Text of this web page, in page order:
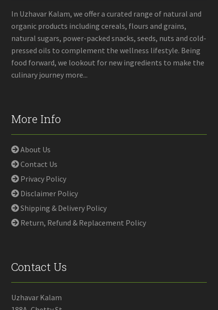
In Uzhavar Kalam, we offer a curated range of natural and
organic products including cereals, flours and grains,
natural sugars, power-packed snacks, seeds, nuts and cold-
pressed oils to complement the wellness lifestyle. Being
food forward, we lookout for new ingredients to make the
culinary journey more...
More Info
About Us
Contact Us
Privacy Policy
Disclaimer Policy
Shipping & Delivery Policy
Return, Refund & Replacement Policy
Contact Us
Uzhavar Kalam